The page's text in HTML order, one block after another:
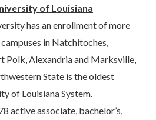
of Louisiana
has an enrollment of more
in Natchitoches,
Polk, Alexandria and Marksville,
State is the oldest
of Louisiana System.
active associate, bachelor’s,